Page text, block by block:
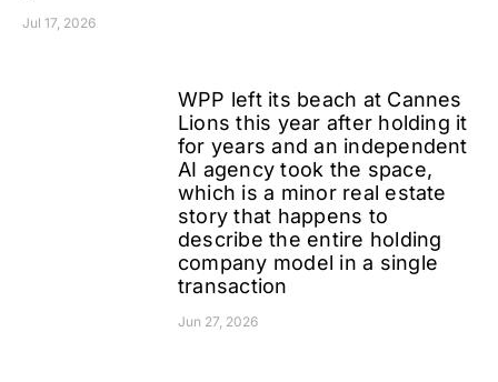
Jul 17, 2026
WPP left its beach at Cannes
Lions this year after holding it
for years and an independent
AI agency took the space,
which is a minor real estate
story that happens to
describe the entire holding
company model in a single
transaction
Jun 27, 2026